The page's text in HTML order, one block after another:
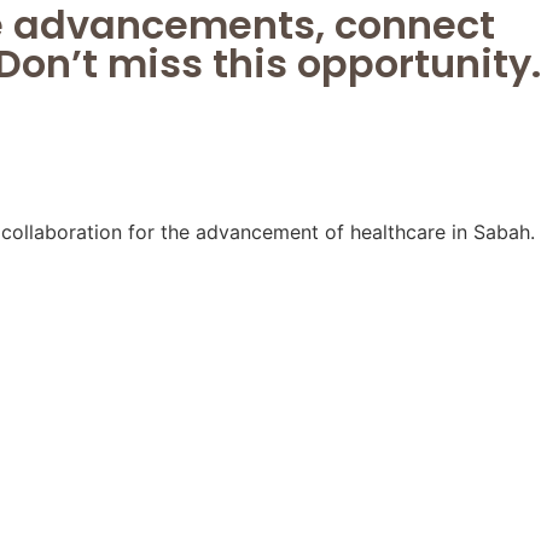
connect
miss this opportunity.
for the advancement of healthcare in Sabah.